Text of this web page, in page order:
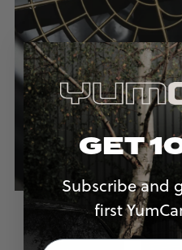
GET
Subscribe and
first